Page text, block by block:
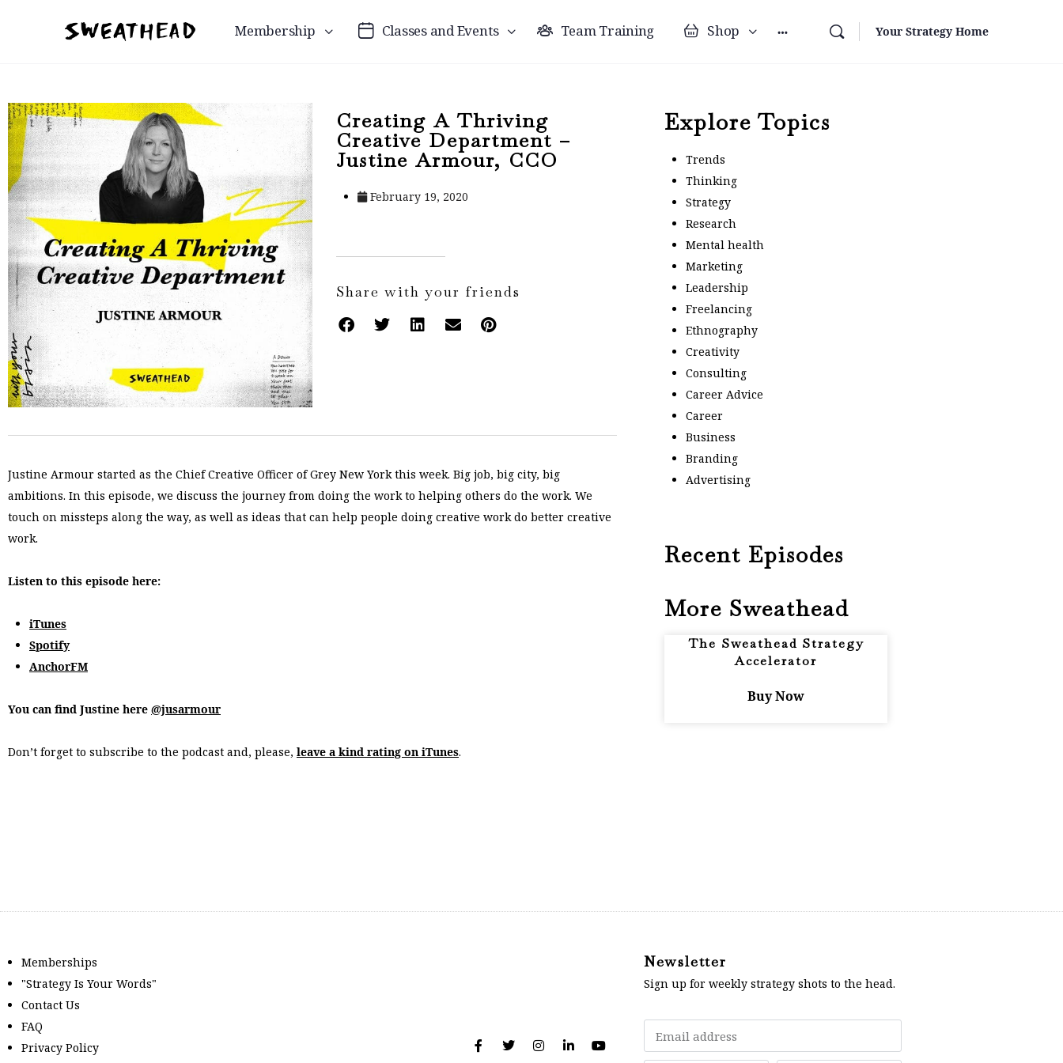
Membership Classes and Events Team Training Shop Your Strategy Home
Creating A Thriving
Creative Department –
Justine Armour, CCO
February 19, 2020
Share with your friends
Justine Armour started as the Chief Creative Officer of Grey New York this week. Big job, big city, big
ambitions. In this episode, we discuss the journey from doing the work to helping others do the work. We
touch on missteps along the way, as well as ideas that can help people doing creative work do better creative
work.
Listen to this episode here:
iTunes
Spotify
AnchorFM
You can find Justine here @jusarmour
Don’t forget to subscribe to the podcast and, please, leave a kind rating on iTunes.
Explore Topics
Trends
Thinking
Strategy
Research
Mental health
Marketing
Leadership
Freelancing
Ethnography
Creativity
Consulting
Career Advice
Career
Business
Branding
Advertising
Recent Episodes
More Sweathead
The Sweathead Strategy
Accelerator
Buy Now
Memberships
"Strategy Is Your Words"
Contact Us
FAQ
Privacy Policy
Newsletter
Sign up for weekly strategy shots to the head.